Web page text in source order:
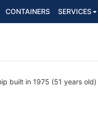
CONTAINERS SERVICES
built in 1975 (51 years